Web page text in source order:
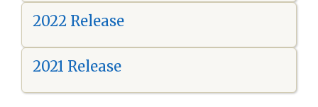
2022 Release
2021 Release